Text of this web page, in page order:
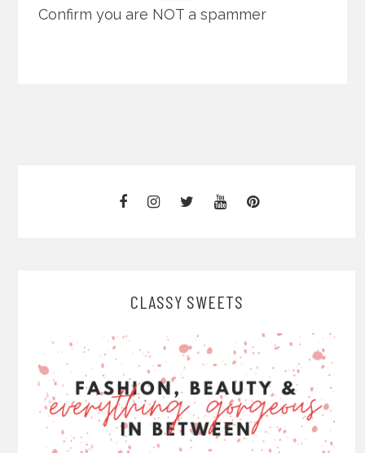
Confirm you are NOT a spammer
CLASSY SWEETS